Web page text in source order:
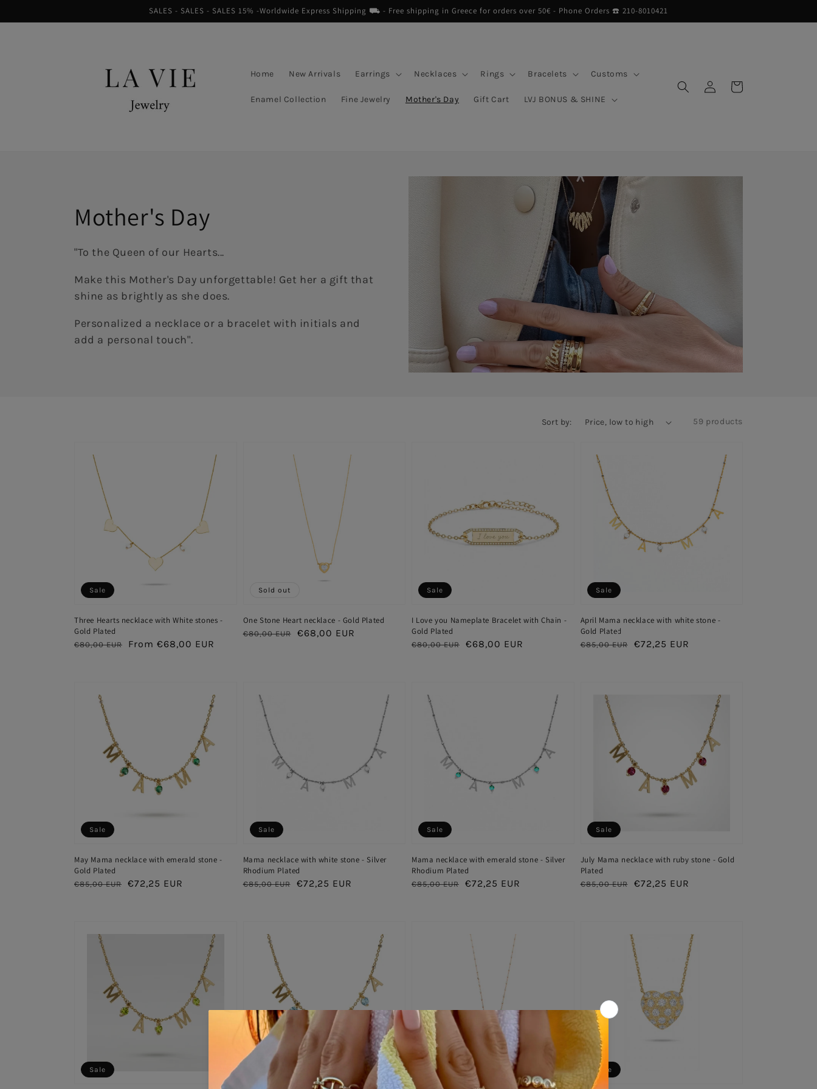
SALES - SALES - SALES 15% -Worldwide Express Shipping ⛟ - Free shipping in Greece for orders over 50€ - Phone Orders ☎︎ 210-8010421
Home New Arrivals Earrings Necklaces Rings Bracelets Customs
Enamel Collection Fine Jewelry Mother's Day Gift Cart LVJ BONUS & SHINE
Log
in
Cart
Collection:
Mother's Day
"To the Queen of our Hearts...
Make this Mother's Day unforgettable! Get her a gift that
shine as brightly as she does.
Personalized a necklace or a bracelet with initials and
add a personal touch".
Sort by: 59 products
Three Hearts necklace with White stones -
Gold Plated
Regular
€80,00 EUR
Sale
From €68,00 EUR
Sale
One Stone Heart necklace - Gold Plated
Regular
€80,00 EUR
Sale
€68,00 EUR
Sold out
I Love you Nameplate Bracelet with Chain -
Gold Plated
Regular
€80,00 EUR
Sale
€68,00 EUR
Sale
April Mama necklace with white stone -
Gold Plated
Regular
€85,00 EUR
Sale
€72,25 EUR
Sale
May Mama necklace with emerald stone -
Gold Plated
Regular
€85,00 EUR
Sale
€72,25 EUR
Sale
Mama necklace with white stone - Silver
Rhodium Plated
Regular
€85,00 EUR
Sale
€72,25 EUR
Sale
Mama necklace with emerald stone - Silver
Rhodium Plated
Regular
€85,00 EUR
Sale
€72,25 EUR
Sale
July Mama necklace with ruby stone - Gold
Plated
Regular
€85,00 EUR
Sale
€72,25 EUR
Sale
Sale Sale Sale